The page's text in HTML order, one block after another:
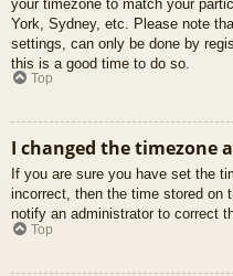
your timezone to match your
York, Sydney, etc. Please note
settings, can only be done by
this is a good time to do so.
Top
I changed the timezone
If you are sure you have set the
incorrect, then the time stored on
notify an administrator to correct
Top